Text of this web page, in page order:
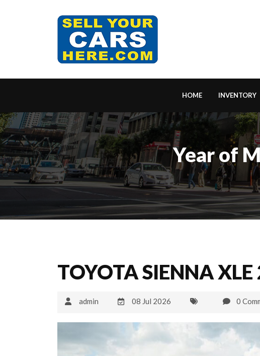
HOME INVENTORY
Year of
TOYOTA SIENNA XLE
admin 08 Jul 2026 0